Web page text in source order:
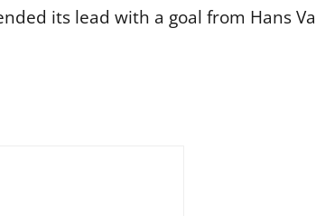
its lead with a goal from Hans